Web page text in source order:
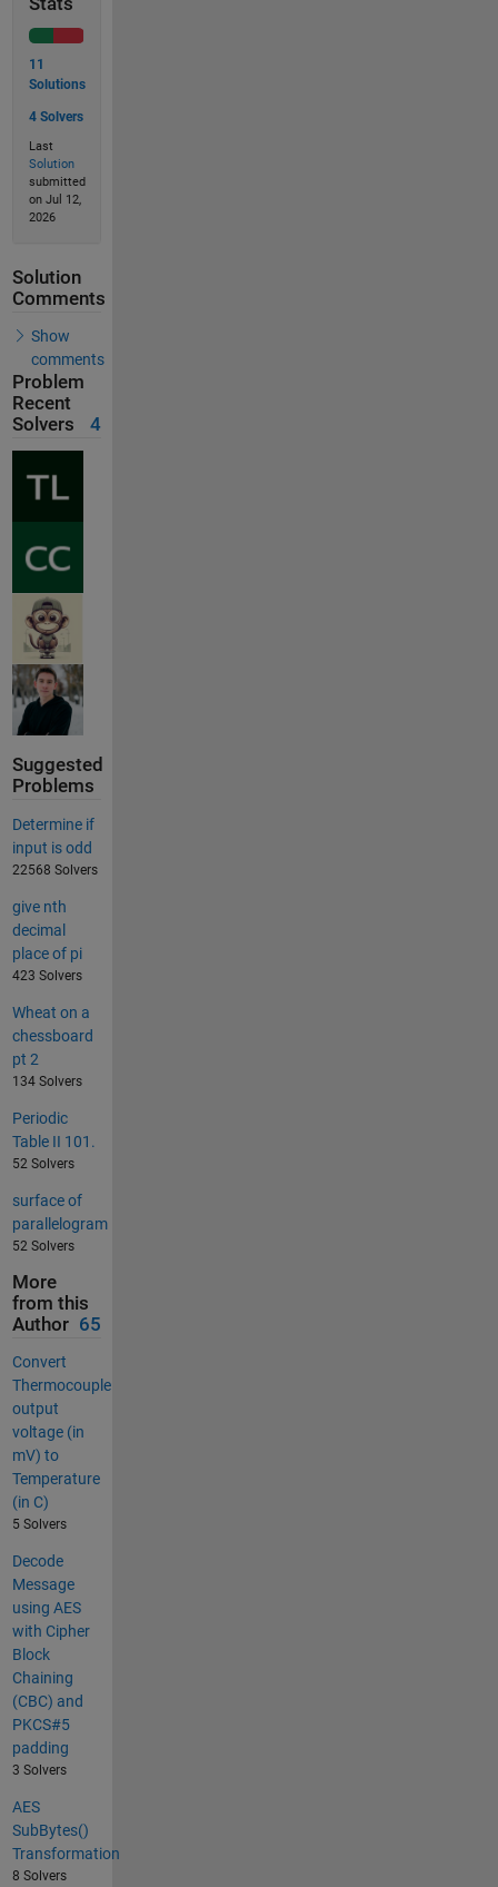
11
Solutions
4 Solvers
Last
Solution
submitted
on Jul 12,
2026
Solution
Comments
Show
comments
Problem
Recent
Solvers
4
Suggested
Problems
Determine if
input is odd
22568 Solvers
give nth
decimal
place of pi
423 Solvers
Wheat on a
chessboard
pt 2
134 Solvers
Periodic
Table II 101.
52 Solvers
surface of
parallelogram
52 Solvers
More
from this
Author 65
Convert
Thermocouple
output
voltage (in
mV) to
Temperature
(in C)
5 Solvers
Decode
Message
using AES
with Cipher
Block
Chaining
(CBC) and
PKCS#5
padding
3 Solvers
AES
SubBytes()
Transformation
8 Solvers